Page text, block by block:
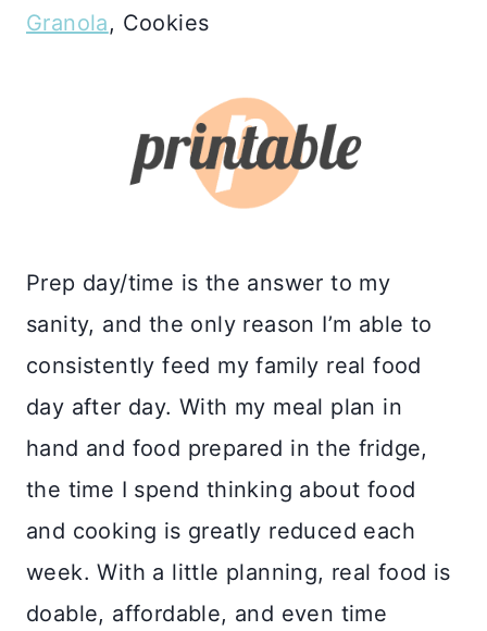
Granola, Cookies
Prep day/time is the answer to my
sanity, and the only reason I’m able to
consistently feed my family real food
day after day. With my meal plan in
hand and food prepared in the fridge,
the time I spend thinking about food
and cooking is greatly reduced each
week. With a little planning, real food is
doable, affordable, and even time